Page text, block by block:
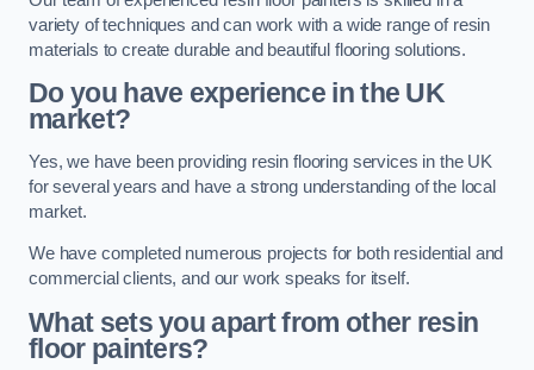
variety of techniques and can work with a wide range of resin
materials to create durable and beautiful flooring solutions.
Do you have experience in the UK
market?
Yes, we have been providing resin flooring services in the UK
for several years and have a strong understanding of the local
market.
We have completed numerous projects for both residential and
commercial clients, and our work speaks for itself.
What sets you apart from other resin
floor painters?